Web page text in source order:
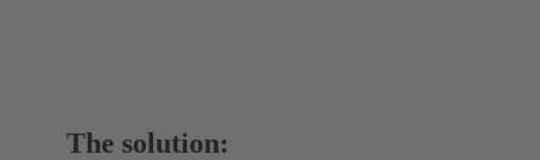
The solution: